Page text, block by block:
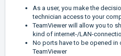
As a user, you make the
technician access to your
TeamViewer will allow you to
kind of internet-/LAN-
No ports have to be opened in
TeamViewer